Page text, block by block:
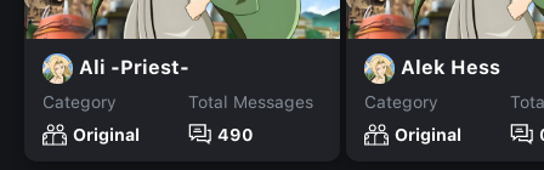
Ali -Priest-
Category
Original
Total Messages
490
Alek Hess
Category
Original